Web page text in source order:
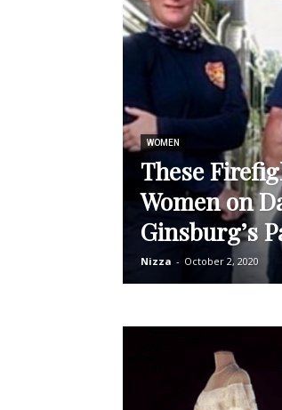
WOMEN
These
Women on
Ginsburg’s
Nizza - October 2, 2020